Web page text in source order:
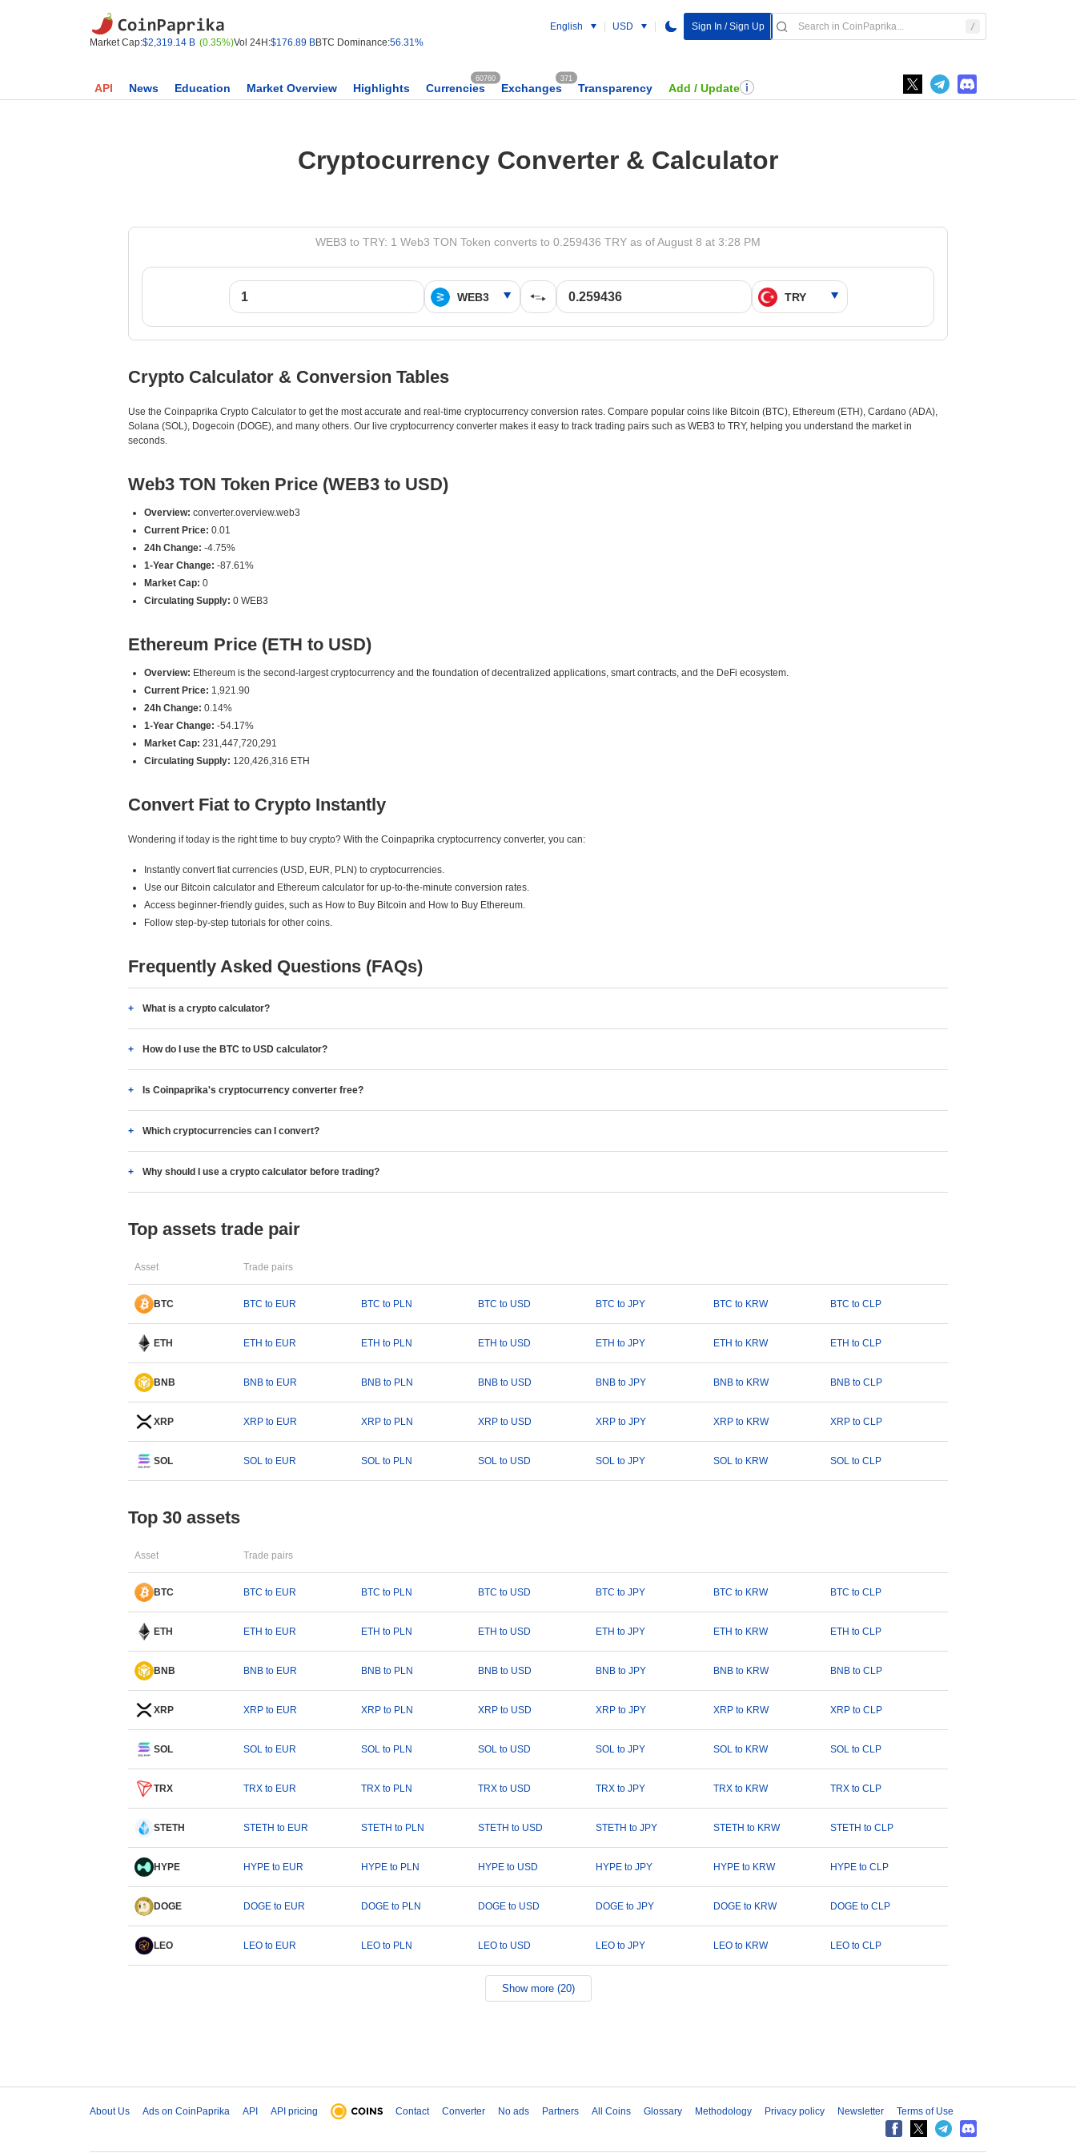
Market Cap:$2,319.14 B (0.35%)Vol 24H:$176.89 BBTC Dominance:56.31%
English USD Sign In / Sign Up
API News Education Market Overview Highlights Currencies
60760
Exchanges
371
Transparency Add / Update
Cryptocurrency Converter & Calculator
WEB3 to TRY: 1 Web3 TON Token converts to 0.259436 TRY as of August 8 at 3:28 PM
Crypto Calculator & Conversion Tables
Use the Coinpaprika Crypto Calculator to get the most accurate and real-time cryptocurrency conversion rates. Compare popular coins like Bitcoin (BTC), Ethereum (ETH), Cardano (ADA),
Solana (SOL), Dogecoin (DOGE), and many others. Our live cryptocurrency converter makes it easy to track trading pairs such as WEB3 to TRY, helping you understand the market in
seconds.
Web3 TON Token Price (WEB3 to USD)
Overview: converter.overview.web3
Current Price: 0.01
24h Change: -4.75%
1-Year Change: -87.61%
Market Cap: 0
Circulating Supply: 0 WEB3
Ethereum Price (ETH to USD)
Overview: Ethereum is the second-largest cryptocurrency and the foundation of decentralized applications, smart contracts, and the DeFi ecosystem.
Current Price: 1,921.90
24h Change: 0.14%
1-Year Change: -54.17%
Market Cap: 231,447,720,291
Circulating Supply: 120,426,316 ETH
Convert Fiat to Crypto Instantly
Wondering if today is the right time to buy crypto? With the Coinpaprika cryptocurrency converter, you can:
Instantly convert fiat currencies (USD, EUR, PLN) to cryptocurrencies.
Use our Bitcoin calculator and Ethereum calculator for up-to-the-minute conversion rates.
Access beginner-friendly guides, such as How to Buy Bitcoin and How to Buy Ethereum.
Follow step-by-step tutorials for other coins.
Frequently Asked Questions (FAQs)
What is a crypto calculator?
How do I use the BTC to USD calculator?
Is Coinpaprika's cryptocurrency converter free?
Which cryptocurrencies can I convert?
Why should I use a crypto calculator before trading?
Top assets trade pair
Asset Trade pairs
BTC BTC to EUR BTC to PLN BTC to USD BTC to JPY BTC to KRW BTC to CLP
ETH ETH to EUR ETH to PLN ETH to USD ETH to JPY ETH to KRW ETH to CLP
BNB BNB to EUR BNB to PLN BNB to USD BNB to JPY BNB to KRW BNB to CLP
XRP XRP to EUR XRP to PLN XRP to USD XRP to JPY XRP to KRW XRP to CLP
SOL SOL to EUR SOL to PLN SOL to USD SOL to JPY SOL to KRW SOL to CLP
Top 30 assets
Asset Trade pairs
BTC BTC to EUR BTC to PLN BTC to USD BTC to JPY BTC to KRW BTC to CLP
ETH ETH to EUR ETH to PLN ETH to USD ETH to JPY ETH to KRW ETH to CLP
BNB BNB to EUR BNB to PLN BNB to USD BNB to JPY BNB to KRW BNB to CLP
XRP XRP to EUR XRP to PLN XRP to USD XRP to JPY XRP to KRW XRP to CLP
SOL SOL to EUR SOL to PLN SOL to USD SOL to JPY SOL to KRW SOL to CLP
TRX TRX to EUR TRX to PLN TRX to USD TRX to JPY TRX to KRW TRX to CLP
STETH STETH to EUR STETH to PLN STETH to USD STETH to JPY STETH to KRW STETH to CLP
HYPE HYPE to EUR HYPE to PLN HYPE to USD HYPE to JPY HYPE to KRW HYPE to CLP
DOGE DOGE to EUR DOGE to PLN DOGE to USD DOGE to JPY DOGE to KRW DOGE to CLP
LEO LEO to EUR LEO to PLN LEO to USD LEO to JPY LEO to KRW LEO to CLP
Show more (20)
About Us Ads on CoinPaprika API API pricing Contact Converter No ads Partners All Coins Glossary Methodology Privacy policy Newsletter Terms of Use